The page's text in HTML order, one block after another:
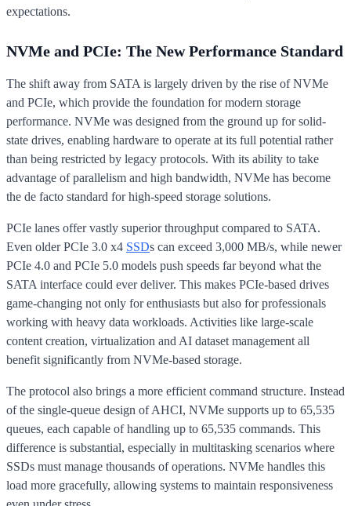
expectations.
NVMe and PCIe: The New Performance Standard
The shift away from SATA is largely driven by the rise of NVMe
and PCIe, which provide the foundation for modern storage
performance. NVMe was designed from the ground up for solid-
state drives, enabling hardware to operate at its full potential rather
than being restricted by legacy protocols. With its ability to take
advantage of parallelism and high bandwidth, NVMe has become
the de facto standard for high-speed storage solutions.
PCIe lanes offer vastly superior throughput compared to SATA.
Even older PCIe 3.0 x4 SSDs can exceed 3,000 MB/s, while newer
PCIe 4.0 and PCIe 5.0 models push speeds far beyond what the
SATA interface could ever deliver. This makes PCIe-based drives
game-changing not only for enthusiasts but also for professionals
working with heavy data workloads. Activities like large-scale
content creation, virtualization and AI dataset management all
benefit significantly from NVMe-based storage.
The protocol also brings a more efficient command structure. Instead
of the single-queue design of AHCI, NVMe supports up to 65,535
queues, each capable of handling up to 65,535 commands. This
difference is substantial, especially in multitasking scenarios where
SSDs must manage thousands of operations. NVMe handles this
load more gracefully, allowing systems to maintain responsiveness